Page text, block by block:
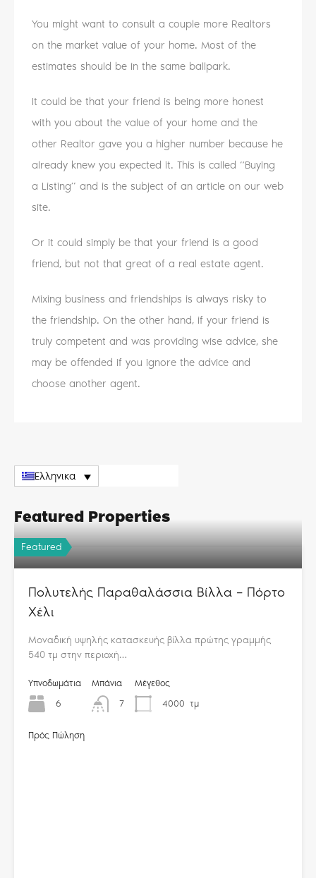
You might want to consult a couple more Realtors
on the market value of your home. Most of the
estimates should be in the same ballpark.
It could be that your friend is being more honest
with you about the value of your home and the
other Realtor gave you a higher number because he
already knew you expected it. This is called “Buying
a Listing” and is the subject of an article on our web
site.
Or it could simply be that your friend is a good
friend, but not that great of a real estate agent.
Mixing business and friendships is always risky to
the friendship. On the other hand, if your friend is
truly competent and was providing wise advice, she
may be offended if you ignore the advice and
choose another agent.
Ελληνικα
Featured Properties
Featured
Πολυτελής Παραθαλάσσια Βίλλα – Πόρτο
Χέλι
Μοναδική υψηλής κατασκευής βίλλα πρώτης γραμμής
540 τμ στην περιοχή…
Υπνοδωμάτια
6
Μπάνια
7
Μέγεθος
4000 τμ
Πρός Πώληση